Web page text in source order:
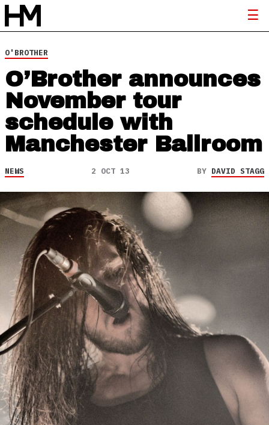
O'BROTHER
O’Brother announces
November tour
schedule with
Manchester Ballroom
NEWS 2 OCT 13 BY DAVID STAGG